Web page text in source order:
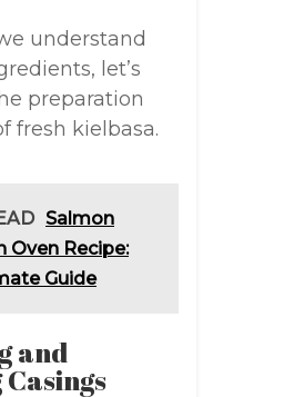
understand
let’s
preparation
fresh kielbasa.
Salmon
Oven Recipe:
Guide
and